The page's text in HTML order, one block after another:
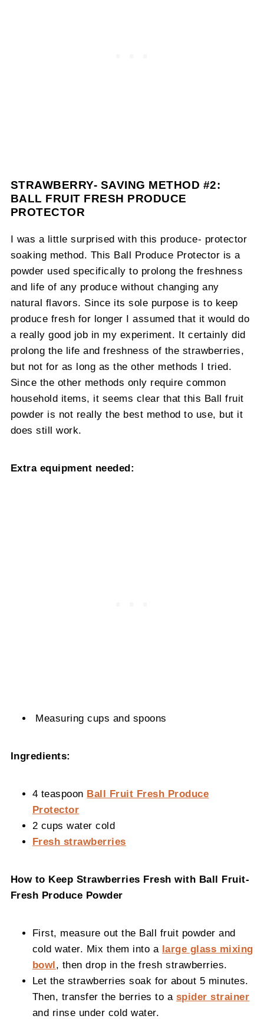
STRAWBERRY- SAVING METHOD #2:
BALL FRUIT FRESH PRODUCE
PROTECTOR
I was a little surprised with this produce- protector
soaking method. This Ball Produce Protector is a
powder used specifically to prolong the freshness
and life of any produce without changing any
natural flavors. Since its sole purpose is to keep
produce fresh for longer I assumed that it would do
a really good job in my experiment. It certainly did
prolong the life and freshness of the strawberries,
but not for as long as the other methods I tried.
Since the other methods only require common
household items, it seems clear that this Ball fruit
powder is not really the best method to use, but it
does still work.
Extra equipment needed:
Measuring cups and spoons
Ingredients:
4 teaspoon Ball Fruit Fresh Produce
Protector
2 cups water cold
Fresh strawberries
How to Keep Strawberries Fresh with Ball Fruit-
Fresh Produce Powder
First, measure out the Ball fruit powder and
cold water. Mix them into a
large glass mixing
bowl , then drop in the fresh strawberries.
Let the strawberries soak for about 5 minutes.
Then, transfer the berries to a spider strainer
and rinse under cold water.